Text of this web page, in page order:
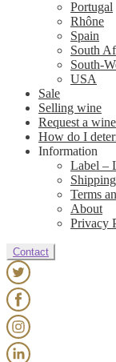
Portugal
Rhône
Spain
South
South-
USA
Sale
Selling wine
Request a
How do I
Information
Label –
Shipping
Terms
About
Privacy
Contact